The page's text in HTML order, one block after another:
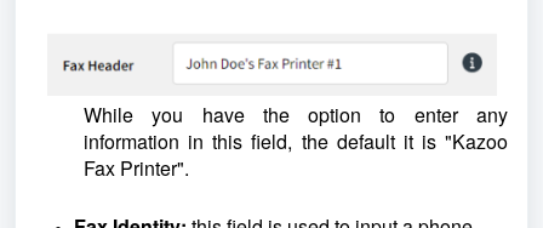
While you have the option to enter any
information in this field, the default it is "Kazoo
Fax Printer".